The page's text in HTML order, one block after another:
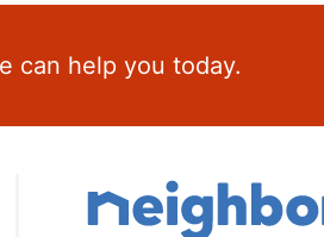
can help you today.